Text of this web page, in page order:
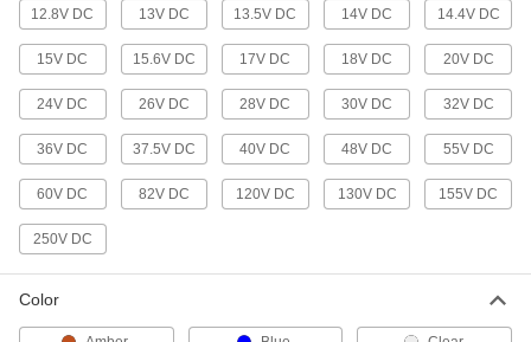
2 products
Standard Light Bulbs
Bi-Pin-Base Floodlight and Spotlight
Bulbs
Produce a focused beam of light, often in
display and landscape lighting
Bayonet-Base Floodlight Bulbs
12.8V DC 13V DC 13.5V DC 14V DC 14.4V DC
15V DC 15.6V DC 17V DC 18V DC 20V DC
24V DC 26V DC 28V DC 30V DC 32V DC
36V DC 37.5V DC 40V DC 48V DC 55V DC
60V DC 82V DC 120V DC 130V DC 155V DC
250V DC
Color